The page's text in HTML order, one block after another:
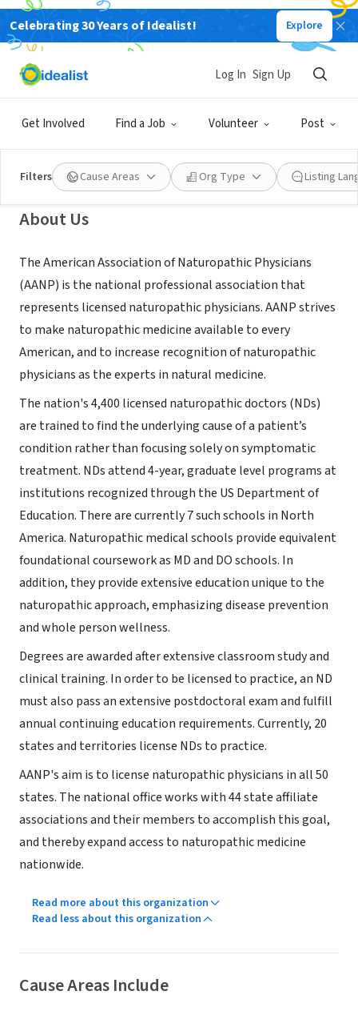
Celebrating 30 Years of Idealist! Explore
Get Involved Find a Job Volunteer Post
Log In Sign Up
Filters Cause Areas Org Type Listing
NONPROFIT
American Association of
Naturopathic Physicians
Washington, DC www.naturopathic.org
About Us
The American Association of Naturopathic Physicians
(AANP) is the national professional association that
represents licensed naturopathic physicians. AANP strives
to make naturopathic medicine available to every
American, and to increase recognition of naturopathic
physicians as the experts in natural medicine.
The nation's 4,400 licensed naturopathic doctors (NDs)
are trained to find the underlying cause of a patient’s
condition rather than focusing solely on symptomatic
treatment. NDs attend 4-year, graduate level programs at
institutions recognized through the US Department of
Education. There are currently 7 such schools in North
America. Naturopathic medical schools provide equivalent
foundational coursework as MD and DO schools. In
addition, they provide extensive education unique to the
naturopathic approach, emphasizing disease prevention
and whole person wellness.
Degrees are awarded after extensive classroom study and
clinical training. In order to be licensed to practice, an ND
must also pass an extensive postdoctoral exam and fulfill
annual continuing education requirements. Currently, 20
states and territories license NDs to practice.
AANP's aim is to license naturopathic physicians in all 50
states. The national office works with 44 state affiliate
associations and their members to accomplish this goal,
and thereby expand access to naturopathic medicine
nationwide.
Read more about this organization
Read less about this organization
Cause Areas Include